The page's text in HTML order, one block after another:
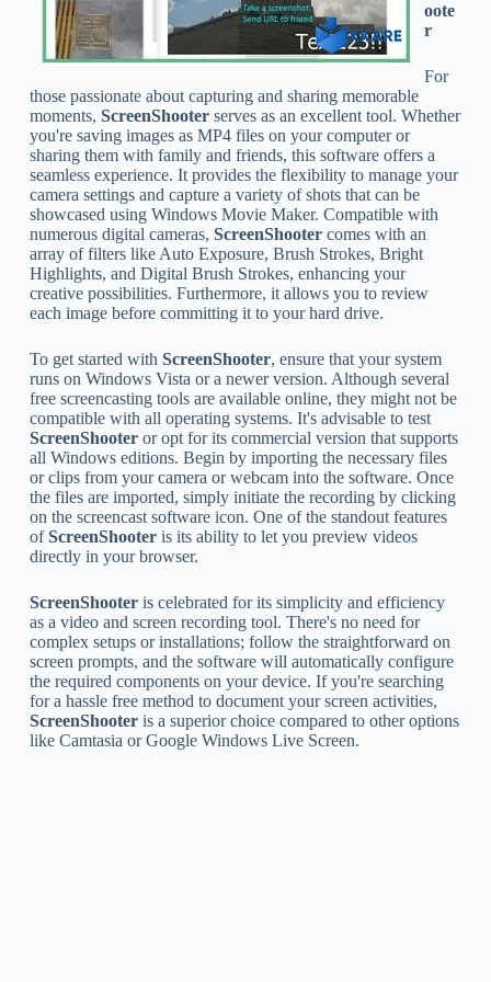
oote
r
For
those passionate about capturing and sharing memorable
moments, ScreenShooterserves as an excellent tool. Whether
you're saving images as MP4 files on your computer or
sharing them with family and friends, this software offers a
seamless experience. It provides the flexibility to manage your
camera settings and capture a variety of shots that can be
showcased using Windows Movie Maker. Compatible with
numerous digital cameras, ScreenShootercomes with an
array of filters like Auto Exposure, Brush Strokes, Bright
Highlights, and Digital Brush Strokes, enhancing your
creative possibilities. Furthermore, it allows you to review
each image before committing it to your hard drive.
To get started with ScreenShooter, ensure that your system
runs on Windows Vista or a newer version. Although several
free screencasting tools are available online, they might not be
compatible with all operating systems. It's advisable to test
ScreenShooteror opt for its commercial version that supports
all Windows editions. Begin by importing the necessary files
or clips from your camera or webcam into the software. Once
the files are imported, simply initiate the recording by clicking
on the screencast software icon. One of the standout features
ofScreenShooteris its ability to let you preview videos
directly in your browser.
ScreenShooteris celebrated for its simplicity and efficiency
as a video and screen recording tool. There's no need for
complex setups or installations; follow the straightforward on
screen prompts, and the software will automatically configure
the required components on your device. If you're searching
for a hassle free method to document your screen activities,
ScreenShooteris a superior choice compared to other options
like Camtasia or Google Windows Live Screen.